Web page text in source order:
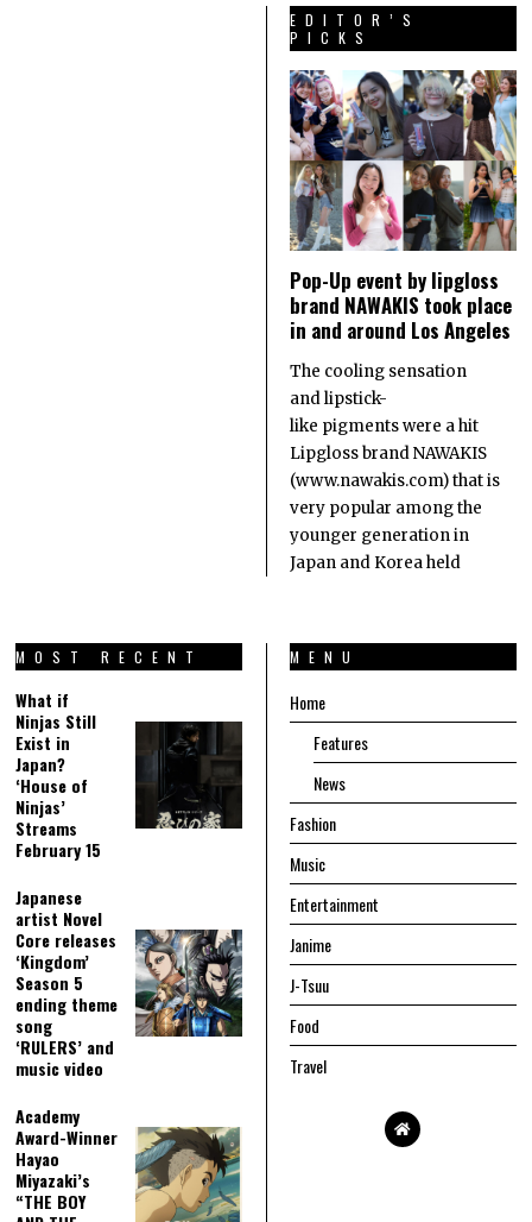
EDITOR’S
PICKS
Pop-Up event by lipgloss
brand NAWAKIS took place
in and around Los Angeles
The cooling sensation
and lipstick-
like pigments were a hit
Lipgloss brand NAWAKIS
(www.nawakis.com) that is
very popular among the
younger generation in
Japan and Korea held
MOST RECENT
What if
Ninjas Still
Exist in
Japan?
‘House of
Ninjas’
Streams
February 15
Japanese
artist Novel
Core releases
‘Kingdom’
Season 5
ending theme
song
‘RULERS’ and
music video
Academy
Award-Winner
Hayao
Miyazaki’s
“THE BOY
MENU
Home
Features
News
Fashion
Music
Entertainment
Janime
J-Tsuu
Food
Travel